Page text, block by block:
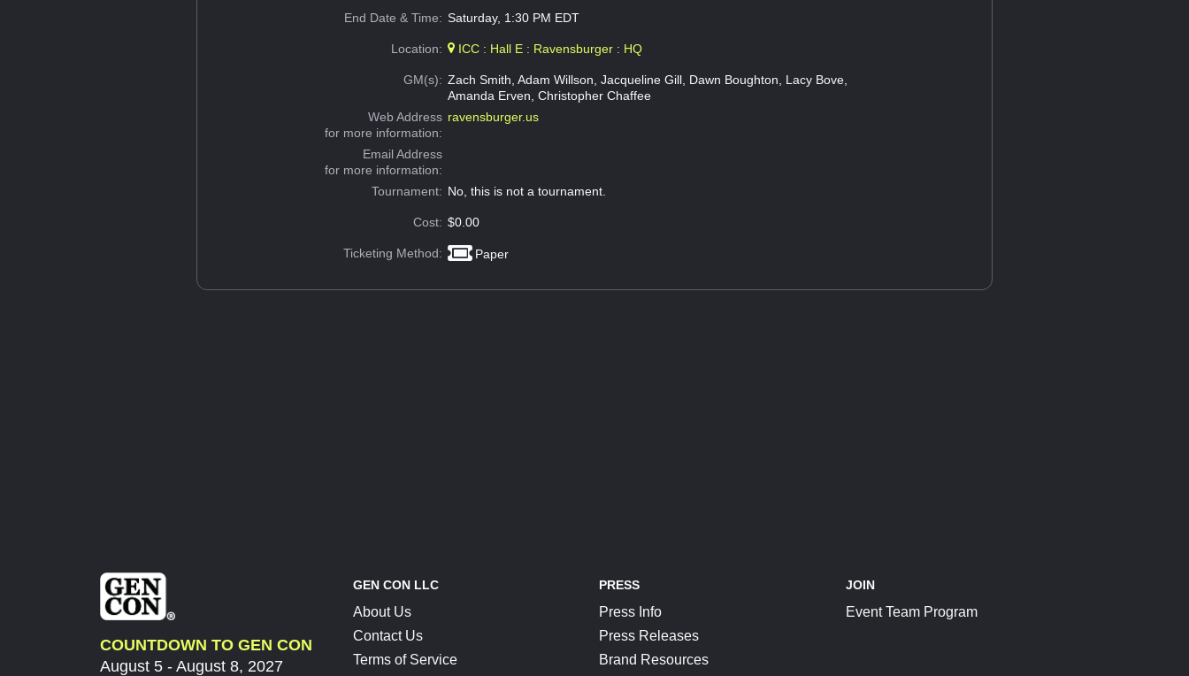
End Date & Time: Saturday, 1:30 PM EDT
Location: ICC : Hall E : Ravensburger : HQ
GM(s): Zach Smith, Adam Willson, Jacqueline Gill, Dawn Boughton, Lacy Bove,
Amanda Erven, Christopher Chaffee
Web Address
for more information:
ravensburger.us
Email Address
for more information:
Tournament: No, this is not a tournament.
Cost: $0.00
Ticketing Method: Paper
COUNTDOWN TO GEN CON
August 5 - August 8, 2027
GEN CON LLC
About Us
Contact Us
Terms of Service
PRESS
Press Info
Press Releases
Brand Resources
JOIN
Event Team Program